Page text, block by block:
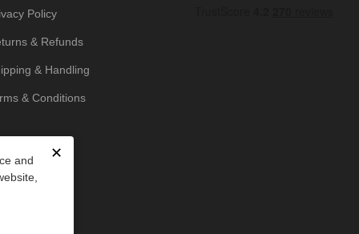
✕
and
Policy
& Refunds
& Handling
& Conditions